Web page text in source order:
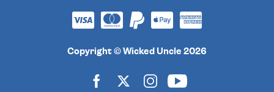
Copyright © Wicked Uncle 2026